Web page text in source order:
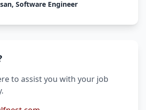
Software Engineer
to assist you with your job